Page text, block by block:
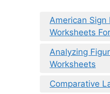
American Sign
Worksheets
Analyzing
Worksheets
Comparative